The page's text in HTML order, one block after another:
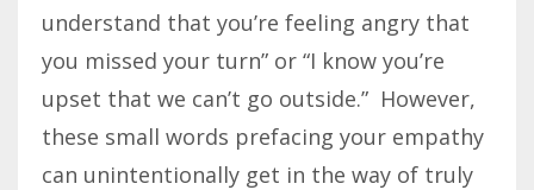
understand that you’re feeling angry that
you missed your turn” or “I know you’re
upset that we can’t go outside.” However,
these small words prefacing your empathy
can unintentionally get in the way of truly